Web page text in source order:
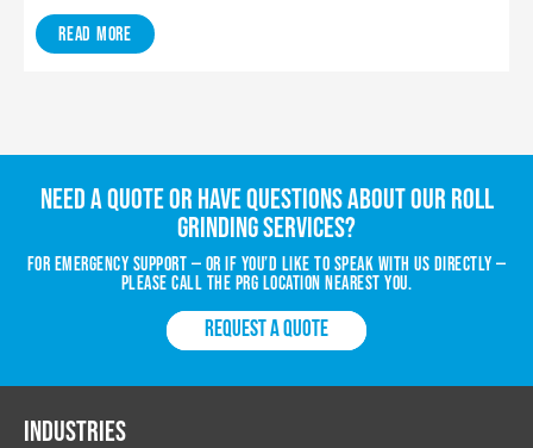
Read More
Need a quote or have questions about our roll
grinding services?
For emergency support — or if you’d like to speak with us directly —
please call the PRG location nearest you.
REQUEST A QUOTE
INDUSTRIES